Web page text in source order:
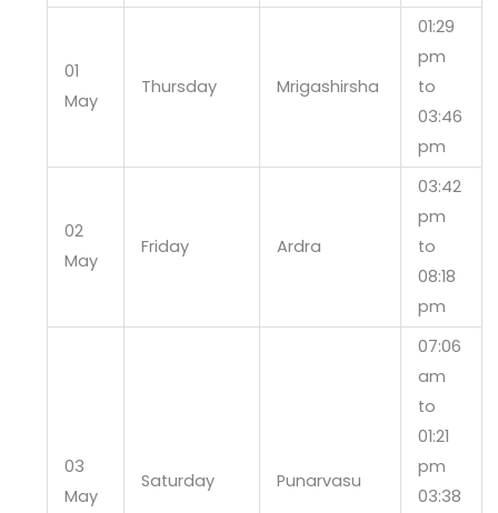
01
May
Thursday Mrigashirsha
01:29
pm
to
03:46
pm
02
May
Friday Ardra
03:42
pm
to
08:18
pm
03
May
Saturday Punarvasu
07:06
am
to
01:21
pm
03:38